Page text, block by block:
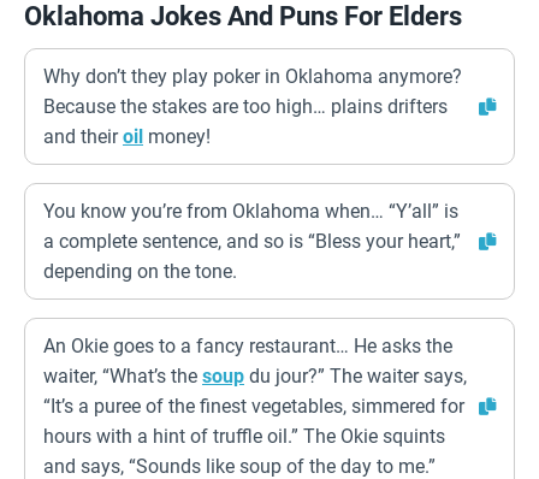
Oklahoma Jokes And Puns For Elders
Why don’t they play poker in Oklahoma anymore?
Because the stakes are too high… plains drifters
and theiroil money!
You know you’re from Oklahoma when… “Y’all” is
a complete sentence, and so is “Bless your heart,”
depending on the tone.
An Okie goes to a fancy restaurant… He asks the
waiter, “What’s the soup du jour?” The waiter says,
“It’s a puree of the finest vegetables, simmered for
hours with a hint of truffle oil.” The Okie squints
and says, “Sounds like soup of the day to me.”